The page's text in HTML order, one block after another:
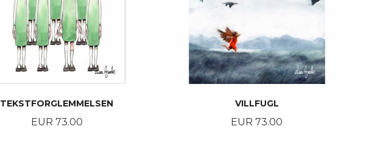
TEKSTFORGLEMMELSEN
Price
EUR 73.00
VILLFUGL
Price
EUR 73.00